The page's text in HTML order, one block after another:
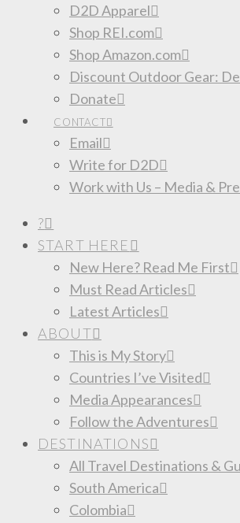
D2D Apparel
Shop REI.com
Shop Amazon.com
Discount Outdoor Gear:
Donate
CONTACT
Email
Write for D2D
Work with Us – Media &
?
START HERE
New Here? Read Me First
Must Read Articles
Latest Articles
ABOUT
This is My Story
Countries I’ve Visited
Media Appearances
Follow the Adventures
DESTINATIONS
All Travel Destinations &
South America
Colombia